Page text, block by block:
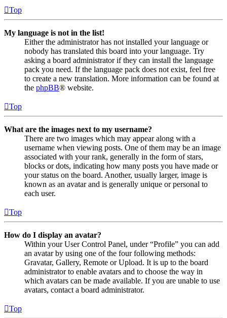
Top
My language is not in the list!
Either the administrator has not installed your language or
nobody has translated this board into your language. Try
asking a board administrator if they can install the language
pack you need. If the language pack does not exist, feel free
to create a new translation. More information can be found at
the phpBB® website.
Top
What are the images next to my username?
There are two images which may appear along with a
username when viewing posts. One of them may be an image
associated with your rank, generally in the form of stars,
blocks or dots, indicating how many posts you have made or
your status on the board. Another, usually larger, image is
known as an avatar and is generally unique or personal to
each user.
Top
How do I display an avatar?
Within your User Control Panel, under “Profile” you can add
an avatar by using one of the four following methods:
Gravatar, Gallery, Remote or Upload. It is up to the board
administrator to enable avatars and to choose the way in
which avatars can be made available. If you are unable to use
avatars, contact a board administrator.
Top